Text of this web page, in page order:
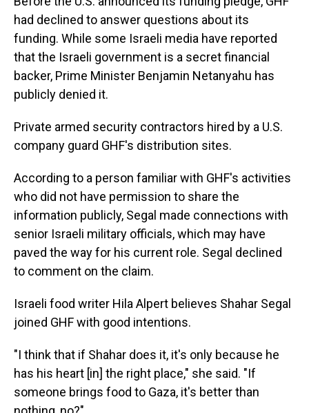
had declined to answer questions about its
funding. While some Israeli media have reported
that the Israeli government is a secret financial
backer, Prime Minister Benjamin Netanyahu has
publicly denied it.
Private armed security contractors hired by a U.S.
company guard GHF's distribution sites.
According to a person familiar with GHF's activities
who did not have permission to share the
information publicly, Segal made connections with
senior Israeli military officials, which may have
paved the way for his current role. Segal declined
to comment on the claim.
Israeli food writer Hila Alpert believes Shahar Segal
joined GHF with good intentions.
"I think that if Shahar does it, it's only because he
has his heart [in] the right place," she said. "If
someone brings food to Gaza, it's better than